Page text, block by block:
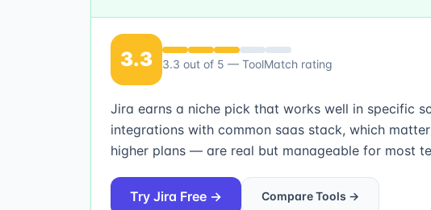
3.3 3.3 out of 5 — ToolMatch rating
Jira earns a niche pick that works well in specific
integrations with common saas stack, which
higher plans — are real but manageable for most
Try Jira Free → Compare Tools →